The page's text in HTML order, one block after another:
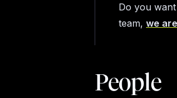
Do you
team, we
People